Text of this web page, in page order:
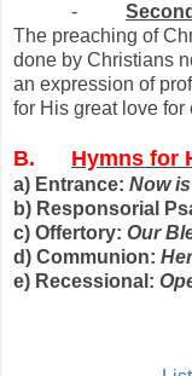
-
The preaching of
done by Christians
an expression of
for His great love for
B. Hymns for
a) Entrance: Now
b) Responsorial
c) Offertory: Our
d) Communion:
e) Recessional: